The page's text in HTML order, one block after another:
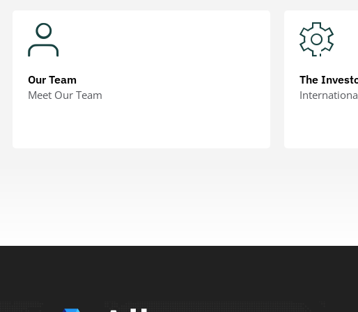
Our Team
Meet Our Team
The